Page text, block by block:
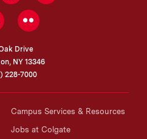
LinkedInFlickr
Drive
NY 13346
228-7000
Campus Services & Resources
Jobs at Colgate